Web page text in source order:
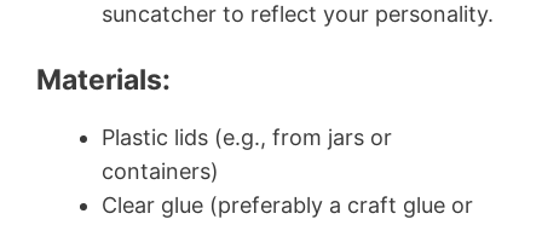
suncatcher to reflect your personality.
Materials:
Plastic lids (e.g., from jars or
containers)
Clear glue (preferably a craft glue or